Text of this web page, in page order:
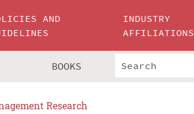
AND
INDUSTRY
AFFILIATIONS
BOOKS
Research